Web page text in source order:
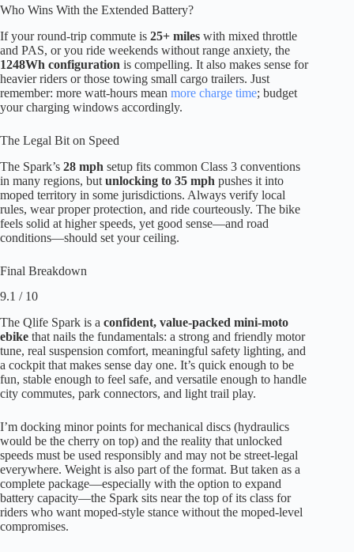
Who Wins With the Extended Battery?
If your round-trip commute is 25+ miles with mixed throttle
and PAS, or you ride weekends without range anxiety, the
1248Wh configuration is compelling. It also makes sense for
heavier riders or those towing small cargo trailers. Just
remember: more watt-hours mean more charge time; budget
your charging windows accordingly.
The Legal Bit on Speed
The Spark’s 28 mph setup fits common Class 3 conventions
in many regions, but unlocking to 35 mph pushes it into
moped territory in some jurisdictions. Always verify local
rules, wear proper protection, and ride courteously. The bike
feels solid at higher speeds, yet good sense—and road
conditions—should set your ceiling.
Final Breakdown
9.1 / 10
The Qlife Spark is a confident, value-packed mini-moto
ebike that nails the fundamentals: a strong and friendly motor
tune, real suspension comfort, meaningful safety lighting, and
a cockpit that makes sense day one. It’s quick enough to be
fun, stable enough to feel safe, and versatile enough to handle
city commutes, park connectors, and light trail play.
I’m docking minor points for mechanical discs (hydraulics
would be the cherry on top) and the reality that unlocked
speeds must be used responsibly and may not be street-legal
everywhere. Weight is also part of the format. But taken as a
complete package—especially with the option to expand
battery capacity—the Spark sits near the top of its class for
riders who want moped-style stance without the moped-level
compromises.